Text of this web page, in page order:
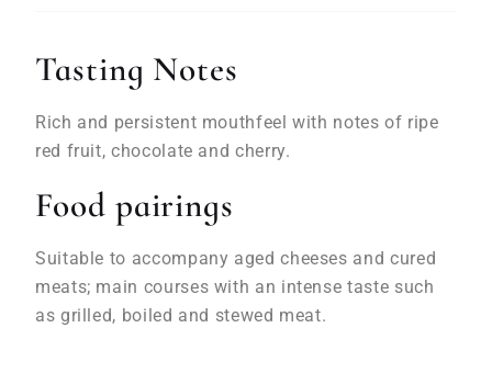
Tasting Notes
Rich and persistent mouthfeel with notes of ripe
red fruit, chocolate and cherry.
Food pairings
Suitable to accompany aged cheeses and cured
meats; main courses with an intense taste such
as grilled, boiled and stewed meat.